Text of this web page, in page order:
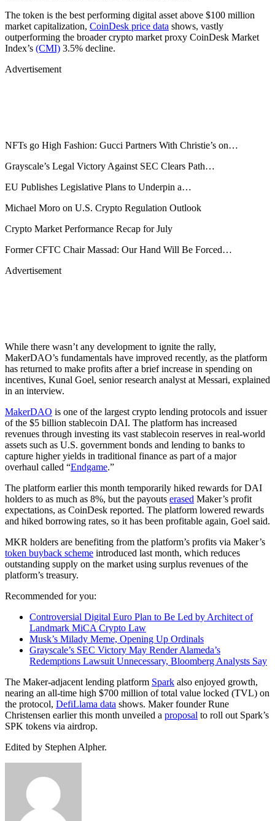
The token is the best performing digital asset above $100 million
market capitalization, CoinDesk price data shows, vastly
outperforming the broader crypto market proxy CoinDesk Market
Index’s (CMI) 3.5% decline.
Advertisement
NFTs go High Fashion: Gucci Partners With Christie’s on…
Grayscale’s Legal Victory Against SEC Clears Path…
EU Publishes Legislative Plans to Underpin a…
Michael Moro on U.S. Crypto Regulation Outlook
Crypto Market Performance Recap for July
Former CFTC Chair Massad: Our Hand Will Be Forced…
Advertisement
While there wasn’t any development to ignite the rally,
MakerDAO’s fundamentals have improved recently, as the platform
has returned to make profits after a brief increase in spending on
incentives, Kunal Goel, senior research analyst at Messari, explained
in an interview.
MakerDAO is one of the largest crypto lending protocols and issuer
of the $5 billion stablecoin DAI. The platform has increased
revenues through investing its vast stablecoin reserves in real-world
assets such as U.S. government bonds and lending to banks to
capture higher yields in traditional finance as part of a major
overhaul called “Endgame.”
The platform earlier this month temporarily hiked rewards for DAI
holders to as much as 8%, but the payouts erased Maker’s profit
expectations, as CoinDesk reported. The platform lowered rewards
and hiked borrowing rates, so it has been profitable again, Goel said.
MKR holders are benefiting from the platform’s profits via Maker’s
token buyback scheme introduced last month, which reduces
outstanding supply on the market using surplus revenues of the
platform’s treasury.
Recommended for you:
Controversial Digital Euro Plan to Be Led by Architect of
Landmark MiCA Crypto Law
Musk’s Milady Meme, Opening Up Ordinals
Grayscale’s SEC Victory May Render Alameda’s
Redemptions Lawsuit Unnecessary, Bloomberg Analysts Say
The Maker-adjacent lending platform Spark also enjoyed growth,
nearing an all-time high $700 million of total value locked (TVL) on
the protocol, DefiLlama data shows. Maker founder Rune
Christensen earlier this month unveiled a proposal to roll out Spark’s
SPK tokens via airdrop.
Edited by Stephen Alpher.